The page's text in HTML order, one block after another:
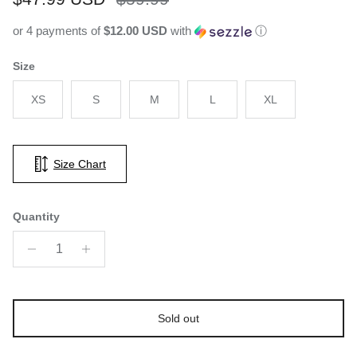
or 4 payments of$12.00 USD with ⓘ
Size
XS S M L XL
Size Chart
Quantity
Sold out